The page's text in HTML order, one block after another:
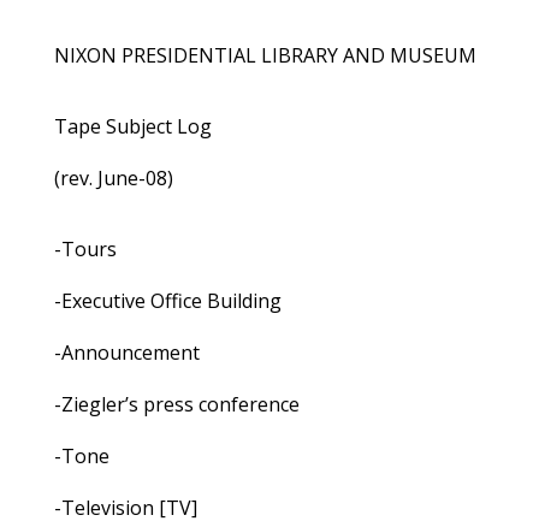
NIXON PRESIDENTIAL LIBRARY AND MUSEUM
Tape Subject Log
(rev. June-08)
-Tours
-Executive Office Building
-Announcement
-Ziegler’s press conference
-Tone
-Television [TV]